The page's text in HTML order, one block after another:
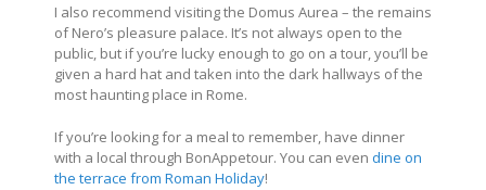
I also recommend visiting the Domus Aurea – the remains
of Nero’s pleasure palace. It’s not always open to the
public, but if you’re lucky enough to go on a tour, you’ll be
given a hard hat and taken into the dark hallways of the
most haunting place in Rome.
If you’re looking for a meal to remember, have dinner
with a local through BonAppetour. You can even dine on
the terrace from Roman Holiday!